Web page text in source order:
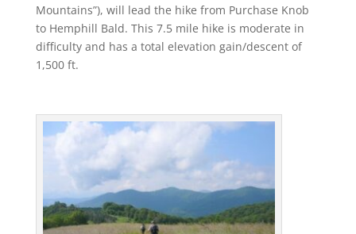
Mountains”), will lead the hike from Purchase Knob
to Hemphill Bald. This 7.5 mile hike is moderate in
difficulty and has a total elevation gain/descent of
1,500 ft.